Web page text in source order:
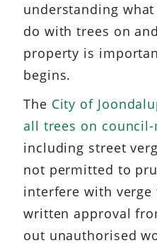
understanding
do with trees on
property is
begins.
The City of
all trees on council-
including street
not permitted to
interfere with
written approval
out unauthorised